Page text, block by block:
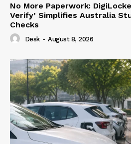
No More Paperwork:
Verify’ Simplifies Australia
Checks
Desk - August 8, 2026